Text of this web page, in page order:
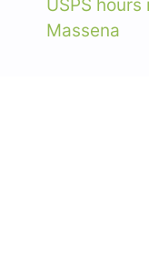
USPS
Massena